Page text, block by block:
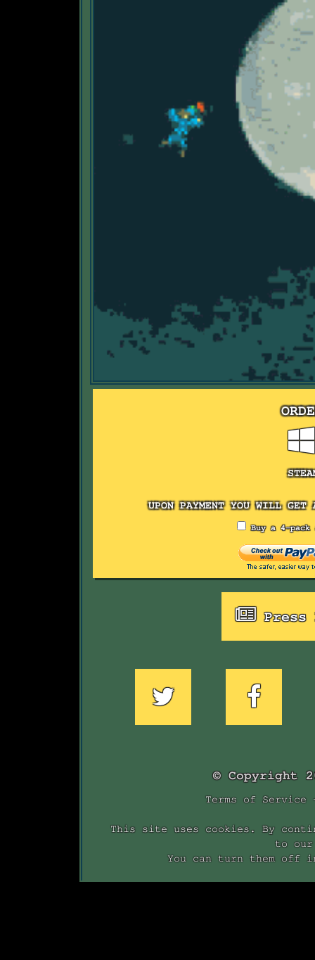
UPON PAYMENT YOU WILL
Buy a 4-pack
Press
© Copyright
Terms of Service
This site uses cookies. By
to our
You can turn them off